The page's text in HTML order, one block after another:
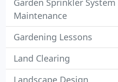
Garden Sprinkler
Maintenance
Gardening Lessons
Land Clearing
Landscape Design